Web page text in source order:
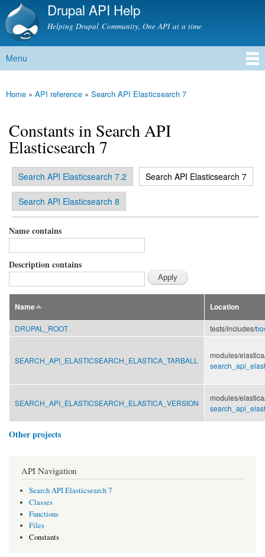
Skip to
content
Drupal API Help
Helping Drupal Community, One API at a time
Main menu
Menu
You are here
Home » API reference » Search API Elasticsearch 7
Constants in Search API
Elasticsearch 7
Primary tabs
Search API Elasticsearch 7.2 Search API Elasticsearch 7
(active tab)
Search API Elasticsearch 8
Name contains
Description contains
Name Location
DRUPAL_ROOT tests/includes/
SEARCH_API_ELASTICSEARCH_ELASTICA_TARBALL
modules/
SEARCH_API_ELASTICSEARCH_ELASTICA_VERSION
modules/
Other projects
API Navigation
Search API Elasticsearch 7
Classes
Functions
Files
Constants